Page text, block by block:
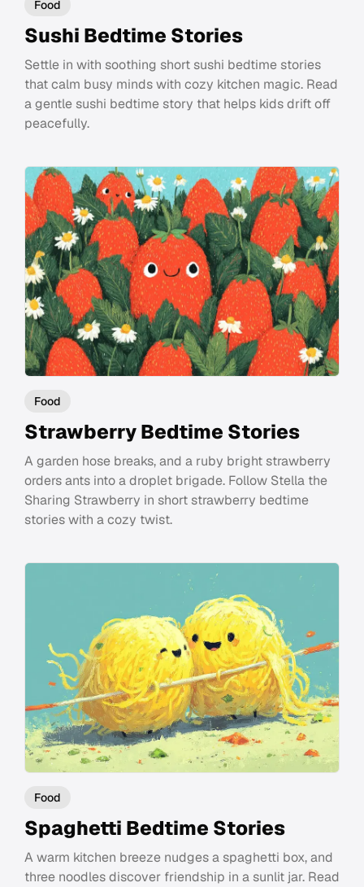
Food
Sushi Bedtime Stories
Settle in with soothing short sushi bedtime stories
that calm busy minds with cozy kitchen magic. Read
a gentle sushi bedtime story that helps kids drift off
peacefully.
Food
Strawberry Bedtime Stories
A garden hose breaks, and a ruby bright strawberry
orders ants into a droplet brigade. Follow Stella the
Sharing Strawberry in short strawberry bedtime
stories with a cozy twist.
Food
Spaghetti Bedtime Stories
A warm kitchen breeze nudges a spaghetti box, and
three noodles discover friendship in a sunlit jar. Read